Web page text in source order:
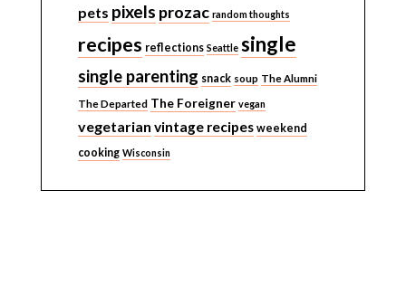
pets pixels prozac random thoughts
recipes reflections Seattle single
single parenting snack soup The Alumni
The Departed The Foreigner vegan
vegetarian vintage recipes weekend
cooking Wisconsin